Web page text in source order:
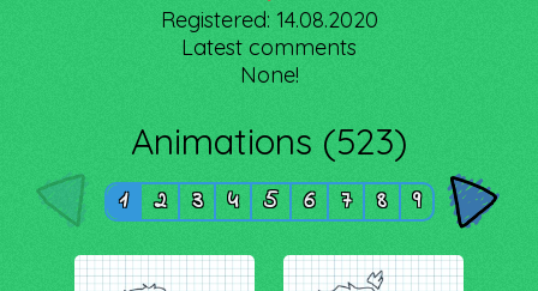
Registered: 14.08.2020
Latest comments
None!
Animations (523)
1 2 3 4 5 6 7 8 9